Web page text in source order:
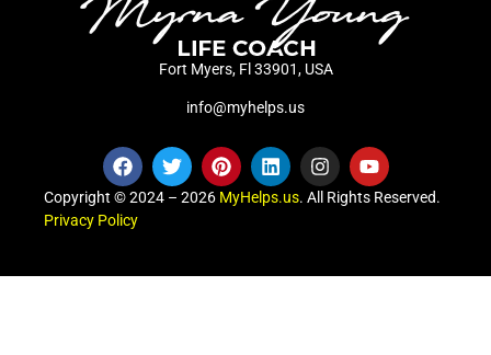
Fort Myers, Fl 33901, USA
info@myhelps.us
Copyright © 2024 – 2026 MyHelps.us. All Rights Reserved.
Privacy Policy